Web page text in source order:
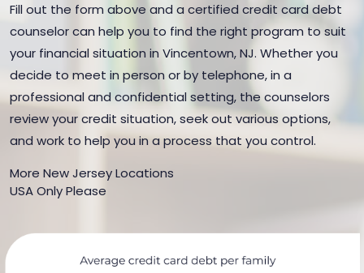
Fill out the form above and a certified credit card debt
counselor can help you to find the right program to suit
your financial situation in Vincentown, NJ. Whether you
decide to meet in person or by telephone, in a
professional and confidential setting, the counselors
review your credit situation, seek out various options,
and work to help you in a process that you control.
More New Jersey Locations
USA Only Please